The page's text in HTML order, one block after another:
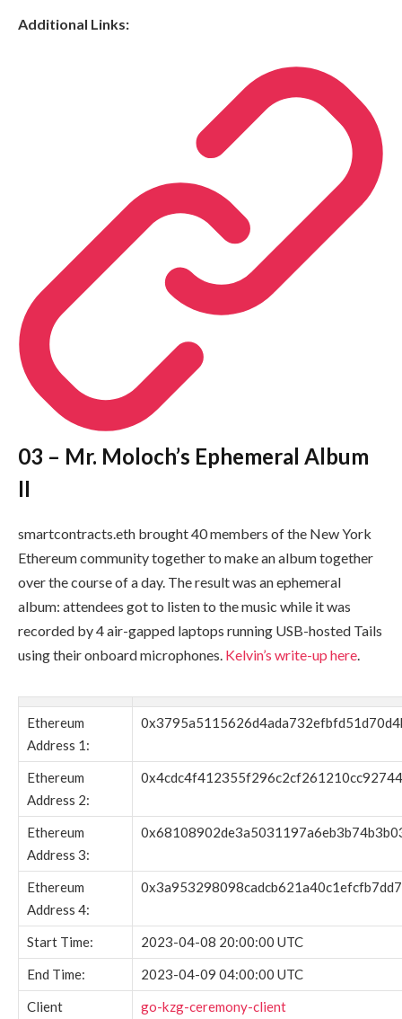
Additional Links:
03 – Mr. Moloch’s Ephemeral Album
II
smartcontracts.eth brought 40 members of the New York
Ethereum community together to make an album together
over the course of a day. The result was an ephemeral
album: attendees got to listen to the music while it was
recorded by 4 air-gapped laptops running USB-hosted Tails
using their onboard microphones. Kelvin’s write-up here
Ethereum
Address 1:
Ethereum
Address 2:
Ethereum
Address 3:
Ethereum
Address 4:
Start Time:
2023-04-08 20:00:00 UTC
End Time:
2023-04-09 04:00:00 UTC
Client
go-kzg-ceremony-client